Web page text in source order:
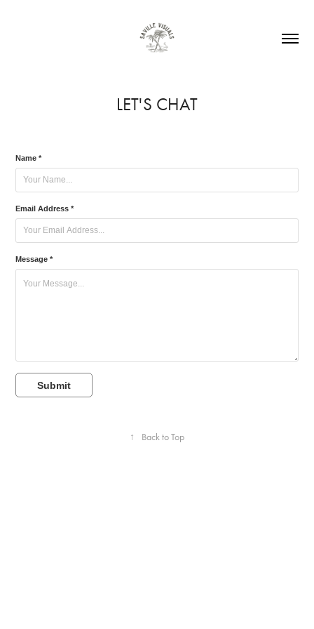
LET'S CHAT
Name *
Email Address *
Message *
Submit
↑ Back to Top